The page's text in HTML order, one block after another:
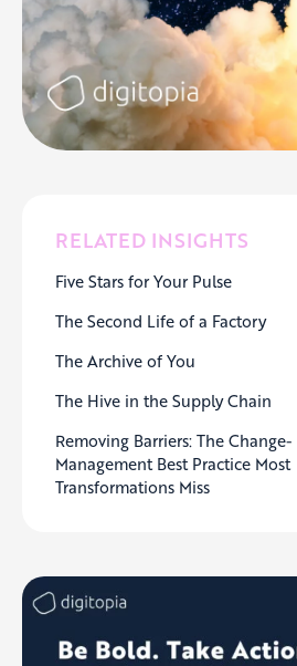
RELATED INSIGHTS
Five Stars for Your Pulse
The Second Life of a Factory
The Archive of You
The Hive in the Supply Chain
Removing Barriers: The Change-
Management Best Practice Most
Transformations Miss